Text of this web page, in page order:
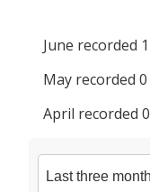
June recorded 1
May recorded 0
April recorded 0